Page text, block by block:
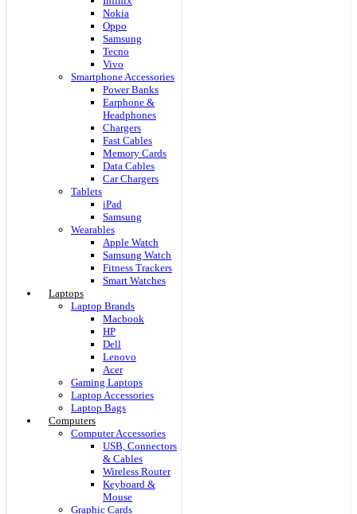
Nokia
Oppo
Samsung
Tecno
Vivo
Smartphone Accessories
Power Banks
Earphone &
Headphones
Chargers
Fast Cables
Memory Cards
Data Cables
Car Chargers
Tablets
iPad
Samsung
Wearables
Apple Watch
Samsung Watch
Fitness Trackers
Smart Watches
Laptops
Laptop Brands
Macbook
HP
Dell
Lenovo
Acer
Gaming Laptops
Laptop Accessories
Laptop Bags
Computers
Computer Accessories
USB, Connectors
& Cables
Wireless Router
Keyboard &
Mouse
Graphic Cards